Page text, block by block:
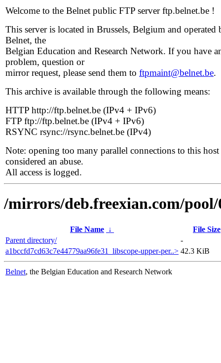
Welcome to the Belnet public FTP server ftp.belnet.be !
This server is located in Brussels, Belgium and operated
Belnet, the
Belgian Education and Research Network. If you have
problem, question or
mirror request, please send them to ftpmaint@belnet.be.
This archive is available through the following means:
HTTP http://ftp.belnet.be (IPv4 + IPv6)
FTP ftp://ftp.belnet.be (IPv4 + IPv6)
RSYNC rsync://rsync.belnet.be (IPv4)
Note: opening too many parallel connections to this host
considered an abuse.
All access is logged.
/mirrors/deb.freexian.com/pool/
File Name ↓
File Size
Parent directory/
-
a1bccfd7cd63c7e44779aa96fe31_libscope-upper-per..> 42.3 KiB
Belnet, the Belgian Education and Research Network